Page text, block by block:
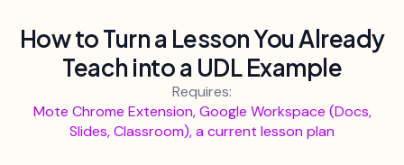
How to Turn a Lesson You Already
Teach into a UDL Example
Requires:
Mote Chrome Extension, Google Workspace (Docs,
Slides, Classroom), a current lesson plan